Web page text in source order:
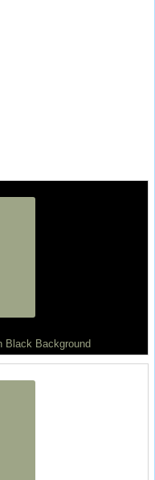
Black Background